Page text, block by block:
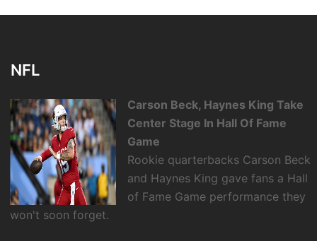
NFL
Carson Beck, Haynes King Take
Center Stage In Hall Of Fame
Game
Rookie quarterbacks Carson Beck
and Haynes King gave fans a Hall
of Fame Game performance they
won't soon forget.